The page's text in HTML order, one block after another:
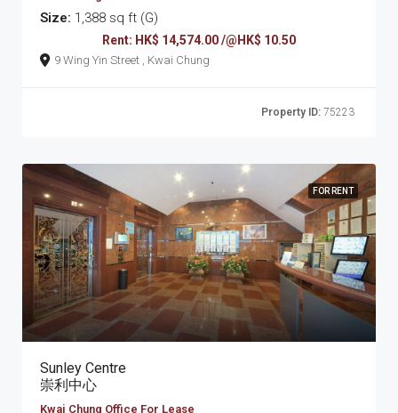
Size: 1,388 sq ft (G)
Rent: HK$ 14,574.00 /@HK$ 10.50
9 Wing Yin Street , Kwai Chung
Property ID: 75223
FOR RENT
Sunley Centre
崇利中心
Kwai Chung Office For Lease